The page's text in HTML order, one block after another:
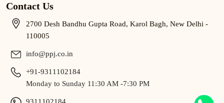
Contact Us
2700 Desh Bandhu Gupta Road, Karol Bagh, New Delhi -
110005
info@ppj.co.in
+91-9311102184
Monday to Sunday 11:30 AM -7:30 PM